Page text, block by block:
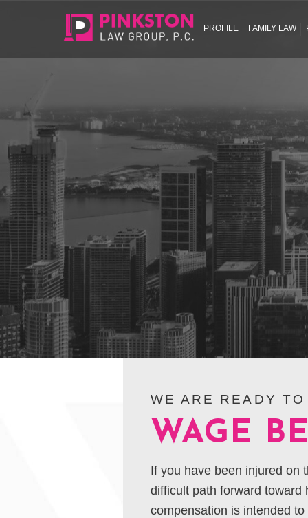
PROFILE FAMILY LAW
WE ARE READY
WAGE
If you have been injured on
difficult path forward toward
compensation is intended